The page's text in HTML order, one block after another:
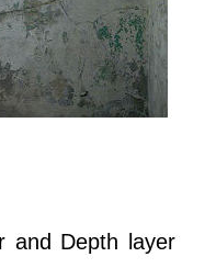
and Depth layer